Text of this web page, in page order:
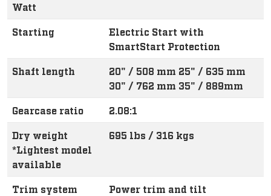
Watt
Starting
Electric Start with
SmartStart Protection
Shaft length
20" / 508 mm 25" / 635 mm
30" / 762 mm 35" / 889mm
Gearcase ratio 2.08:1
Dry weight
*Lightest model
available
695 lbs / 316 kgs
Trim system Power trim and tilt